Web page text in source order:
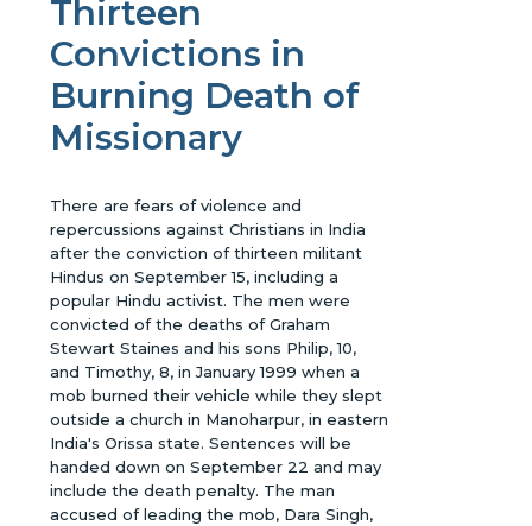
Thirteen
Convictions in
Burning Death of
Missionary
There are fears of violence and
repercussions against Christians in India
after the conviction of thirteen militant
Hindus on September 15, including a
popular Hindu activist. The men were
convicted of the deaths of Graham
Stewart Staines and his sons Philip, 10,
and Timothy, 8, in January 1999 when a
mob burned their vehicle while they slept
outside a church in Manoharpur, in eastern
India's Orissa state. Sentences will be
handed down on September 22 and may
include the death penalty. The man
accused of leading the mob, Dara Singh,